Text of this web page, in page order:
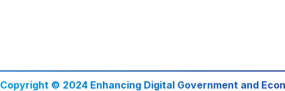
Copyright © 2024 Enhancing Digital Government and